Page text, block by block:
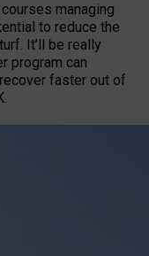
managing
to reduce the
It’ll be really
program can
faster out of